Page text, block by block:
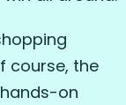
course, the
on